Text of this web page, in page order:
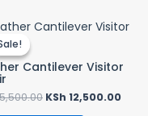
Cantilever Visitor
Original
KSh 15,500.00.
KSh 12,500.00
KSh